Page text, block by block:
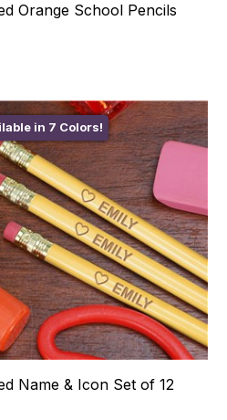
Orange School Pencils
in 7 Colors!
Name & Icon Set of 12